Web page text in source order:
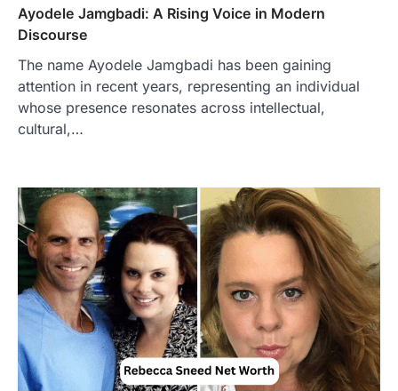
Ayodele Jamgbadi: A Rising Voice in Modern
Discourse
The name Ayodele Jamgbadi has been gaining
attention in recent years, representing an individual
whose presence resonates across intellectual,
cultural,…
2
Admin June 29, 2026
If you're searching for the best asado
negro near me, you're in for a treat.…
FITNESS
Best Tarta de Choclo Near Me: A
Complete Guide to Finding
Authentic Corn Pie in Your Area
Admin June 28, 2026
Introduction Searching for the best tarta